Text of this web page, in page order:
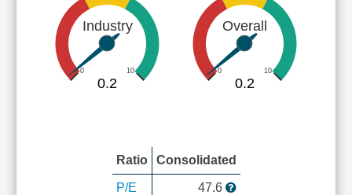
Industry
0 10
0.2
Overall
0 10
0.2
Ratio Consolidated
P/E
47.6